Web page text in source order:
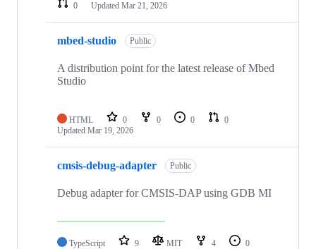
0
Updated Mar 21, 2026
mbed-studio Public
A distribution point for the latest release of Mbed
Studio
HTML 0 0 0
0
Updated Mar 19, 2026
cmsis-debug-adapter Public
Debug adapter for CMSIS-DAP using GDB MI
TypeScript 9 MIT 4
0